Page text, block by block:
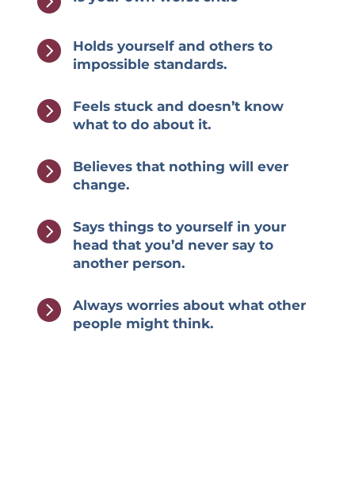

Holds yourself and others to
impossible standards.

Feels stuck and doesn’t know
what to do about it.

Believes that nothing will ever
change.

Says things to yourself in your
head that you’d never say to
another person.

Always worries about what other
people might think.